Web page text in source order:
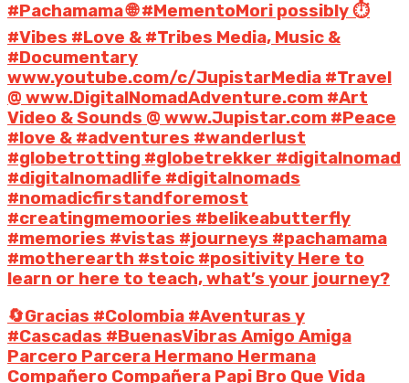
#Pachamama 🌐 #MementoMori possibly ⏱️
#Vibes #Love & #Tribes Media, Music &
#Documentary
www.youtube.com/c/JupistarMedia #Travel
@ www.DigitalNomadAdventure.com #Art
Video & Sounds @ www.Jupistar.com #Peace
#love & #adventures #wanderlust
#globetrotting #globetrekker #digitalnomad
#digitalnomadlife #digitalnomads
#nomadicfirstandforemost
#creatingmemoories #belikeabutterfly
#memories #vistas #journeys #pachamama
#motherearth #stoic #positivity Here to
learn or here to teach, what’s your journey?
🔄Gracias #Colombia #Aventuras y
#Cascadas #BuenasVibras Amigo Amiga
Parcero Parcera Hermano Hermana
Compañero Compañera Papi Bro Que Vida